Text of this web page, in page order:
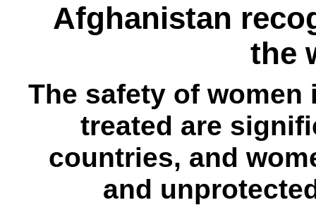
Afghanistan
the
The safety of
treated are
countries, and
and